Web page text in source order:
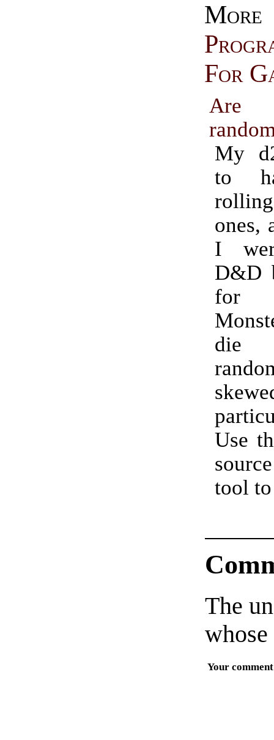
More
For
Are
My
to
ones,
I
D&D
for
die
Use
tool
The
Your comment